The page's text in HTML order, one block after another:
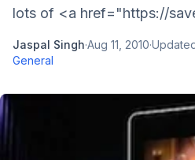
lots of <a href="https://
Jaspal Singh·Aug 11, 2010·
General